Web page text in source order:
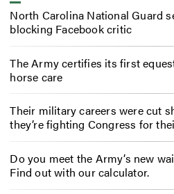
North Carolina National Guard
blocking Facebook critic
The Army certifies its first
horse care
Their military careers were cut
they’re fighting Congress for
Do you meet the Army’s new
Find out with our calculator.